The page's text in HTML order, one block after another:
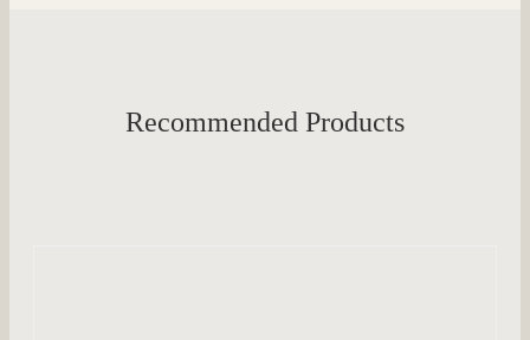
Recommended Products